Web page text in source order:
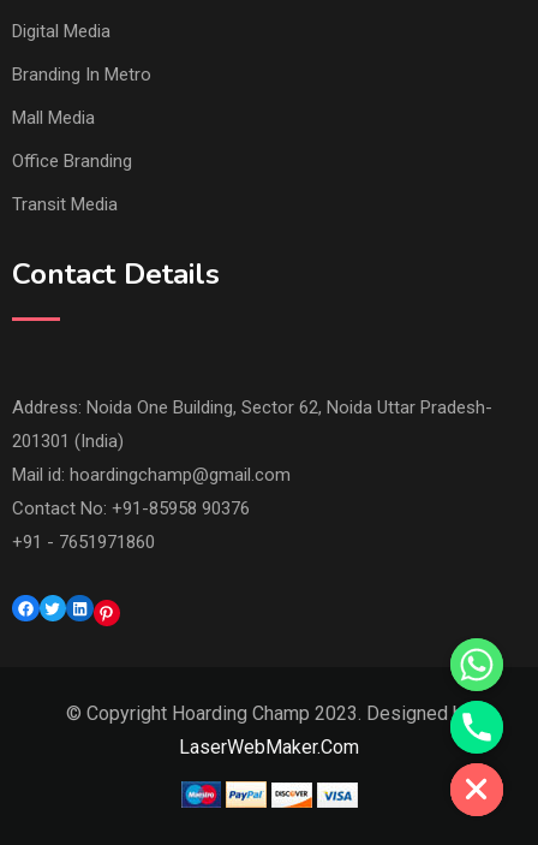
Digital Media
Branding In Metro
Mall Media
Office Branding
Transit Media
Contact Details
Address: Noida One Building, Sector 62, Noida Uttar Pradesh-
201301 (India)
Mail id: hoardingchamp@gmail.com
Contact No: +91-85958 90376
+91 - 7651971860
Facebook
TwitterLinkedInPinterest
© Copyright Hoarding Champ 2023. Designed by
LaserWebMaker.Com
Hide chaty